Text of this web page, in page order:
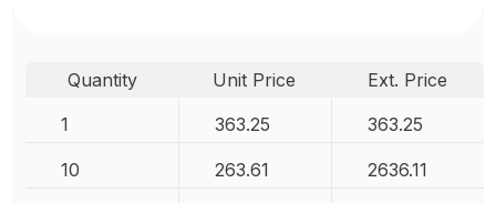
Quantity Unit Price
Ext. Price
1
363.25 363.25
10 263.61 2636.11